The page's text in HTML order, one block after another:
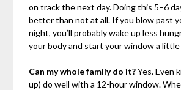
on track the next day. Doing this 5–6
better than not at all. If you blow past
night, you’ll probably wake up less
your body and start your window a
Can my whole family do it?Yes. Even
up) do well with a 12-hour window.